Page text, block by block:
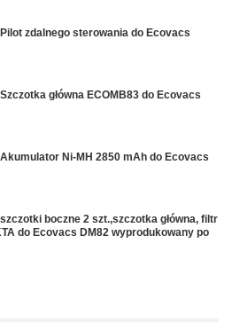
zdalnego sterowania do Ecovacs
główna ECOMB83 do Ecovacs
Ni-MH 2850 mAh do Ecovacs
boczne 2 szt.,szczotka główna, filtr
do Ecovacs DM82 wyprodukowany po